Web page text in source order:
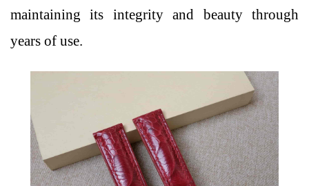
maintaining its integrity and beauty through
years of use.